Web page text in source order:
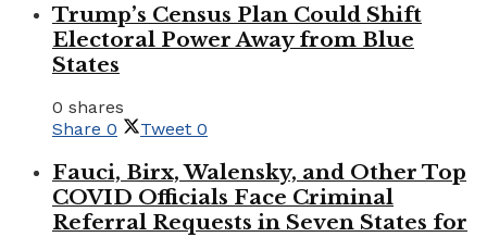
Trump’s Census Plan Could Shift
Electoral Power Away from Blue
States
0 shares
Share 0 Tweet 0
Fauci, Birx, Walensky, and Other Top
COVID Officials Face Criminal
Referral Requests in Seven States for